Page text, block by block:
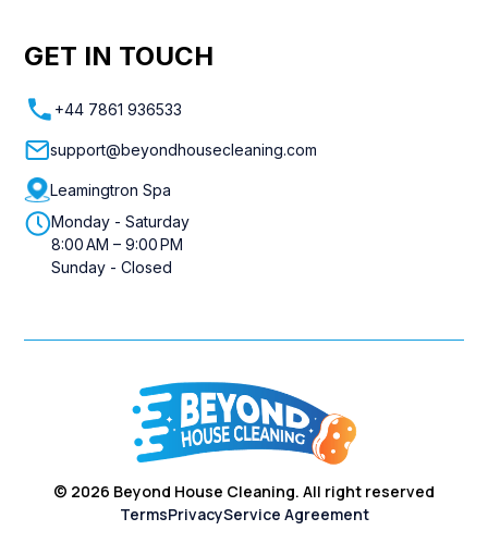
GET IN TOUCH
+44 7861 936533
support@beyondhousecleaning.com
Leamingtron Spa
Monday - Saturday
8:00 AM – 9:00 PM
Sunday - Closed
© 2026 Beyond House Cleaning. All right reserved
TermsPrivacyService Agreement